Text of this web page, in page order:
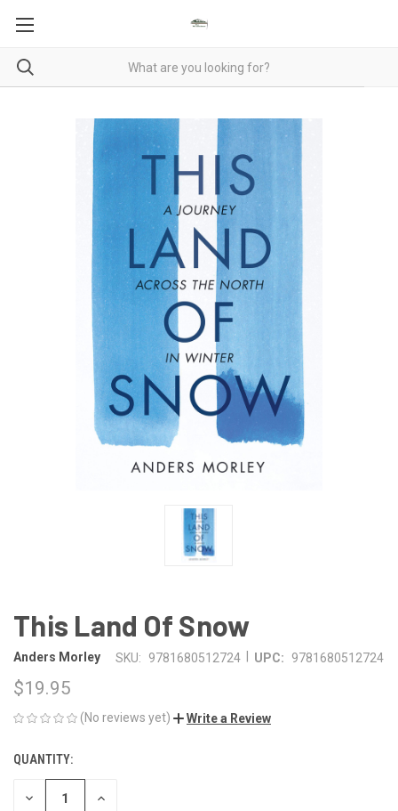
This Land Of Snow
Anders Morley SKU: 9781680512724 UPC: 9781680512724
$19.95
(No reviews yet) Write a Review
CURRENT
STOCK:
QUANTITY:
DECREASE INCREASE